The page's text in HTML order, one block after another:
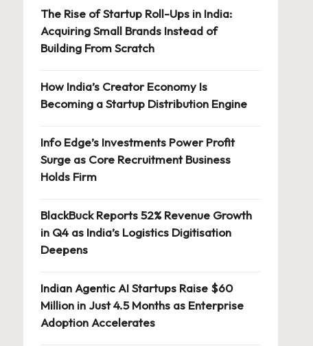
The Rise of Startup Roll-Ups in India:
Acquiring Small Brands Instead of
Building From Scratch
How India’s Creator Economy Is
Becoming a Startup Distribution Engine
Info Edge’s Investments Power Profit
Surge as Core Recruitment Business
Holds Firm
BlackBuck Reports 52% Revenue Growth
in Q4 as India’s Logistics Digitisation
Deepens
Indian Agentic AI Startups Raise $60
Million in Just 4.5 Months as Enterprise
Adoption Accelerates